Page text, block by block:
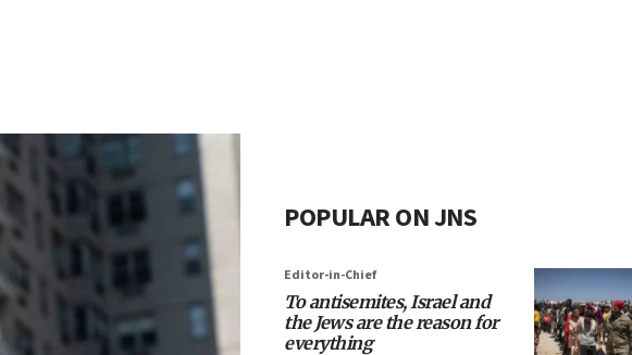
POPULAR ON JNS
Editor-in-Chief
To antisemites, Israel and
the Jews are the reason for
everything